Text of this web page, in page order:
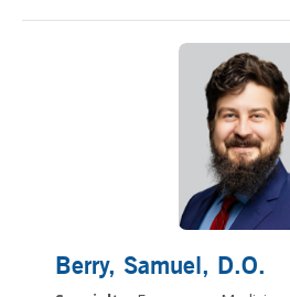
Berry, Samuel, D.O.